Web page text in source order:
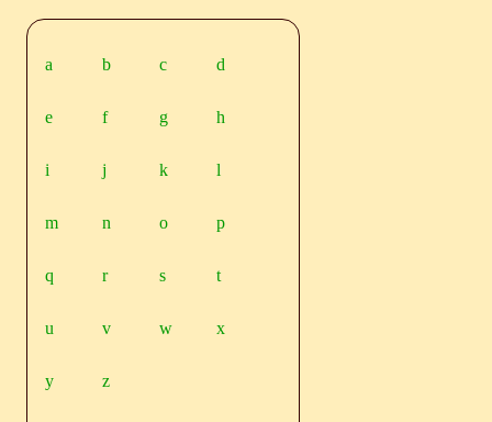
a b c d
e f g h
i j k l
m n o p
q r s t
u v w x
y z